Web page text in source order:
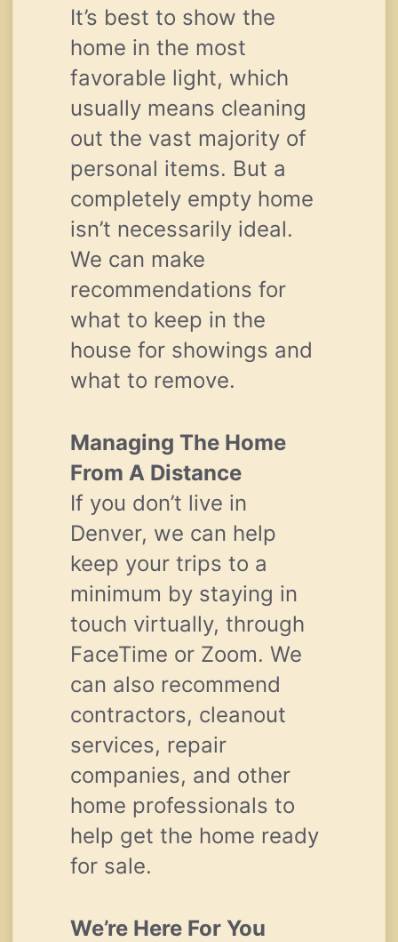
It’s best to show the
home in the most
favorable light, which
usually means cleaning
out the vast majority of
personal items. But a
completely empty home
isn’t necessarily ideal.
We can make
recommendations for
what to keep in the
house for showings and
what to remove.
Managing The Home
From A Distance
If you don’t live in
Denver, we can help
keep your trips to a
minimum by staying in
touch virtually, through
FaceTime or Zoom. We
can also recommend
contractors, cleanout
services, repair
companies, and other
home professionals to
help get the home ready
for sale.
We’re Here For You